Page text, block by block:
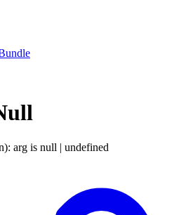
): arg is null | undefined